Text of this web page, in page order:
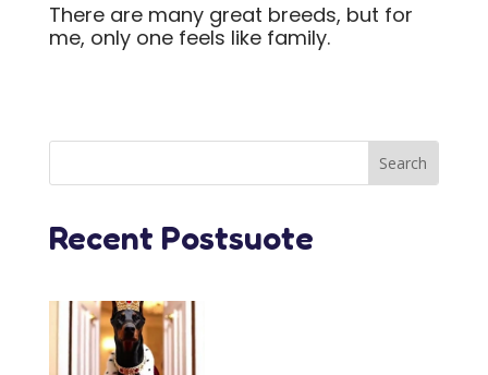
There are many great breeds, but for
me, only one feels like family.
Recent Postsuote